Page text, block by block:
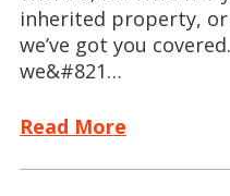
inherited property, or
we’ve got you
we&#821…
Read More